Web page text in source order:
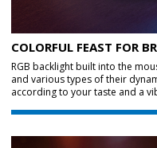
COLORFUL FEAST FOR
RGB backlight built into the
and various types of their
according to your taste and a